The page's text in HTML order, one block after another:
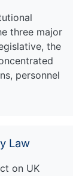
three major
the
personnel
Law
on UK